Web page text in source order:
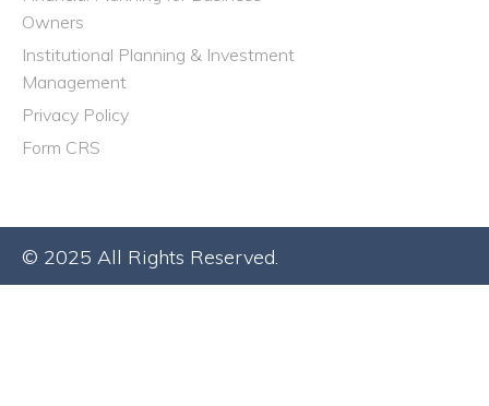
Owners
Institutional Planning & Investment
Management
Privacy Policy
Form CRS
© 2025 All Rights Reserved.